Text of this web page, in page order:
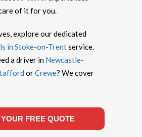
of it for you.
explore our dedicated
in Stoke-on-Trentservice.
a driver in Newcastle-
orCrewe? We cover
FREE QUOTE